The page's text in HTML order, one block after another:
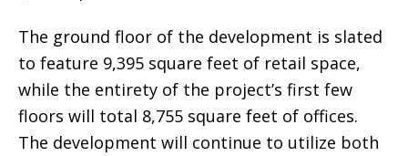
The ground floor of the development is slated
to feature 9,395 square feet of retail space,
while the entirety of the project’s first few
floors will total 8,755 square feet of offices.
The development will continue to utilize both